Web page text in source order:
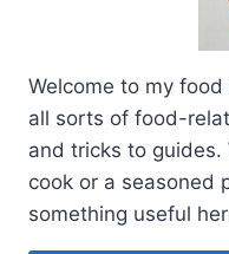
Welcome to my
all sorts of food-
and tricks to guides.
cook or a seasoned
something useful